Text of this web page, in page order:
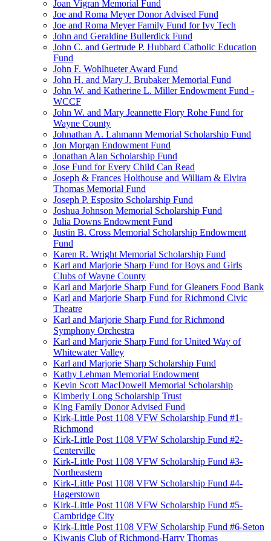
Joan Vigran Memorial Fund
Joe and Roma Meyer Donor Advised Fund
Joe and Roma Meyer Family Fund for Ivy Tech
John and Geraldine Bullerdick Fund
John C. and Gertrude P. Hubbard Catholic Education
Fund
John F. Wohlhueter Award Fund
John H. and Mary J. Brubaker Memorial Fund
John W. and Katherine L. Miller Endowment Fund -
WCCF
John W. and Mary Jeannette Flory Rohe Fund for
Wayne County
Johnathan A. Lahmann Memorial Scholarship Fund
Jon Morgan Endowment Fund
Jonathan Alan Scholarship Fund
Jose Fund for Every Child Can Read
Joseph & Frances Holthouse and William & Elvira
Thomas Memorial Fund
Joseph P. Esposito Scholarship Fund
Joshua Johnson Memorial Scholarship Fund
Julia Downs Endowment Fund
Justin B. Cross Memorial Scholarship Endowment
Fund
Karen R. Wright Memorial Scholarship Fund
Karl and Marjorie Sharp Fund for Boys and Girls
Clubs of Wayne County
Karl and Marjorie Sharp Fund for Gleaners Food Bank
Karl and Marjorie Sharp Fund for Richmond Civic
Theatre
Karl and Marjorie Sharp Fund for Richmond
Symphony Orchestra
Karl and Marjorie Sharp Fund for United Way of
Whitewater Valley
Karl and Marjorie Sharp Scholarship Fund
Kathy Lehman Memorial Endowment
Kevin Scott MacDowell Memorial Scholarship
Kimberly Long Scholarship Trust
King Family Donor Advised Fund
Kirk-Little Post 1108 VFW Scholarship Fund #1-
Richmond
Kirk-Little Post 1108 VFW Scholarship Fund #2-
Centerville
Kirk-Little Post 1108 VFW Scholarship Fund #3-
Northeastern
Kirk-Little Post 1108 VFW Scholarship Fund #4-
Hagerstown
Kirk-Little Post 1108 VFW Scholarship Fund #5-
Cambridge City
Kirk-Little Post 1108 VFW Scholarship Fund #6-Seton
Kiwanis Club of Richmond-Harry Thomas